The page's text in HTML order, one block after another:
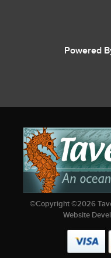
Powered
©Copyright ©2026
Website